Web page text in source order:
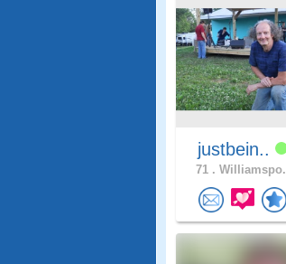
justbein..
71 .